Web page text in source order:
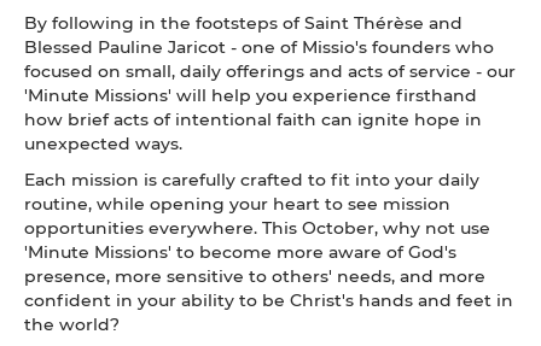
By following in the footsteps of Saint Thérèse and
Blessed Pauline Jaricot - one of Missio's founders who
focused on small, daily offerings and acts of service - our
'Minute Missions' will help you experience firsthand
how brief acts of intentional faith can ignite hope in
unexpected ways.
Each mission is carefully crafted to fit into your daily
routine, while opening your heart to see mission
opportunities everywhere. This October, why not use
'Minute Missions' to become more aware of God's
presence, more sensitive to others' needs, and more
confident in your ability to be Christ's hands and feet in
the world?